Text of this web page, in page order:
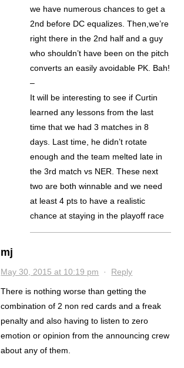
we have numerous chances to get a
2nd before DC equalizes. Then,we’re
right there in the 2nd half and a guy
who shouldn’t have been on the pitch
converts an easily avoidable PK. Bah!
–
It will be interesting to see if Curtin
learned any lessons from the last
time that we had 3 matches in 8
days. Last time, he didn’t rotate
enough and the team melted late in
the 3rd match vs NER. These next
two are both winnable and we need
at least 4 pts to have a realistic
chance at staying in the playoff race
mj
May 30, 2015 at 10:19 pm · Reply
There is nothing worse than getting the
combination of 2 non red cards and a freak
penalty and also having to listen to zero
emotion or opinion from the announcing crew
about any of them.